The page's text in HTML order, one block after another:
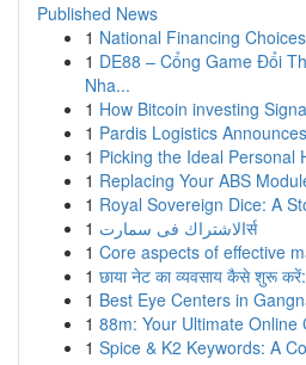
Published News
1 National Financing
1 DE88 – Cổng Game Đổi
Nha...
1 How Bitcoin investing
1 Pardis Logistics
1 Picking the Ideal Personal
1 Replacing Your ABS
1 Royal Sovereign Dice: A
1
الاشتراك فى سمارتर्स
1 Core aspects of effective
1 छाया नेट का व्यवसाय कैसे शुरू
1 Best Eye Centers in
1 88m: Your Ultimate Online
1 Spice & K2 Keywords: A